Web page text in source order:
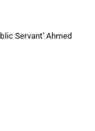
Servant’ Ahmed